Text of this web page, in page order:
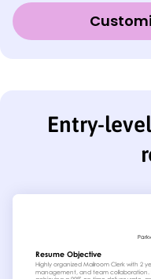
Entry-